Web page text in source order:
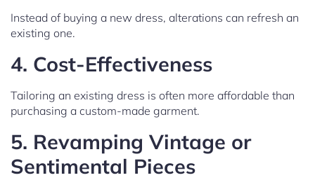
Instead of buying a new dress, alterations can refresh an
existing one.
4. Cost-Effectiveness
Tailoring an existing dress is often more affordable than
purchasing a custom-made garment.
5. Revamping Vintage or
Sentimental Pieces